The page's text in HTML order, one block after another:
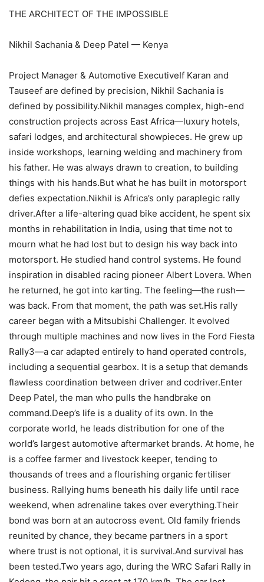
THE ARCHITECT OF THE IMPOSSIBLE
Nikhil Sachania & Deep Patel — Kenya
Project Manager & Automotive ExecutiveIf Karan and
Tauseef are defined by precision, Nikhil Sachania is
defined by possibility.Nikhil manages complex, high-end
construction projects across East Africa—luxury hotels,
safari lodges, and architectural showpieces. He grew up
inside workshops, learning welding and machinery from
his father. He was always drawn to creation, to building
things with his hands.But what he has built in motorsport
defies expectation.Nikhil is Africa’s only paraplegic rally
driver.After a life-altering quad bike accident, he spent six
months in rehabilitation in India, using that time not to
mourn what he had lost but to design his way back into
motorsport. He studied hand control systems. He found
inspiration in disabled racing pioneer Albert Lovera. When
he returned, he got into karting. The feeling—the rush—
was back. From that moment, the path was set.His rally
career began with a Mitsubishi Challenger. It evolved
through multiple machines and now lives in the Ford Fiesta
Rally3—a car adapted entirely to hand operated controls,
including a sequential gearbox. It is a setup that demands
flawless coordination between driver and codriver.Enter
Deep Patel, the man who pulls the handbrake on
command.Deep’s life is a duality of its own. In the
corporate world, he leads distribution for one of the
world’s largest automotive aftermarket brands. At home, he
is a coffee farmer and livestock keeper, tending to
thousands of trees and a flourishing organic fertiliser
business. Rallying hums beneath his daily life until race
weekend, when adrenaline takes over everything.Their
bond was born at an autocross event. Old family friends
reunited by chance, they became partners in a sport
where trust is not optional, it is survival.And survival has
been tested.Two years ago, during the WRC Safari Rally in